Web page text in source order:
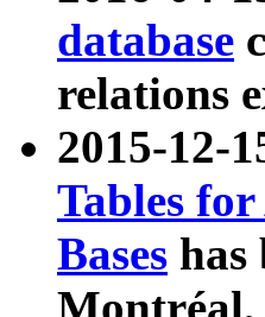
database
relations
2015-12-
Tables
Bases has